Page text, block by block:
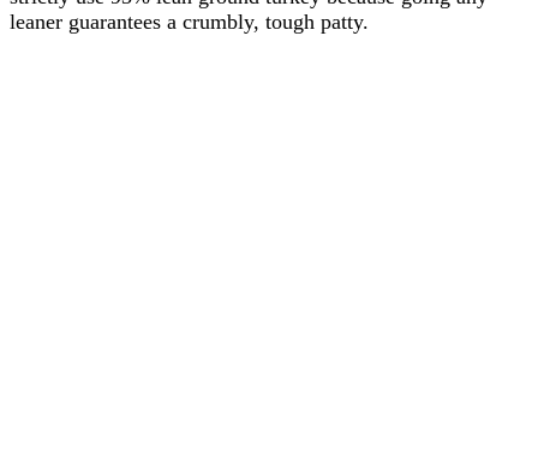
leaner guarantees a crumbly, tough patty.